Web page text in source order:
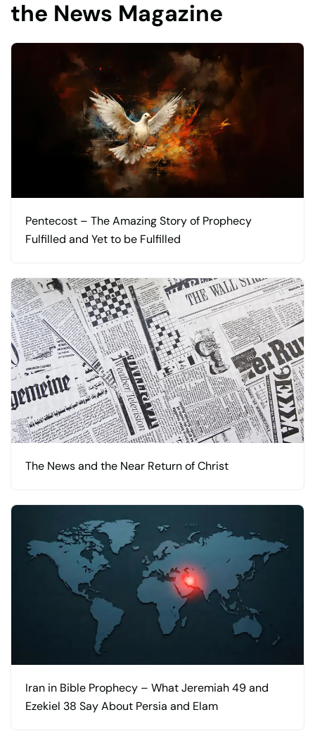
the News Magazine
Pentecost – The Amazing Story of Prophecy
Fulfilled and Yet to be Fulfilled
The News and the Near Return of Christ
Iran in Bible Prophecy – What Jeremiah 49 and
Ezekiel 38 Say About Persia and Elam